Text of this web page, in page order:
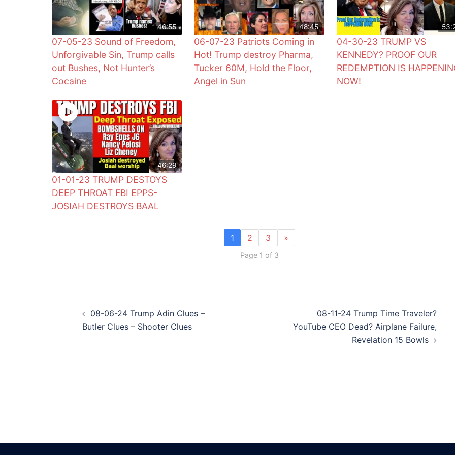
46:55
07-05-23 Sound of Freedom,
Unforgivable Sin, Trump calls
out Bushes, Not Hunter’s
Cocaine
48:45
06-07-23 Patriots Coming in
Hot! Trump destroy Pharma,
Tucker 60M, Hold the Floor,
Angel in Sun
04-30-23 TRUMP VS
KENNEDY? PROOF OUR
REDEMPTION IS
NOW!
46:29
01-01-23 TRUMP DESTOYS
DEEP THROAT FBI EPPS-
JOSIAH DESTROYS BAAL
1 2 3 »
Page 1 of 3
navigation
08-06-24 Trump Adin Clues –
Butler Clues – Shooter Clues
08-11-24 Trump Time Traveler?
YouTube CEO Dead? Airplane Failure,
Revelation 15 Bowls